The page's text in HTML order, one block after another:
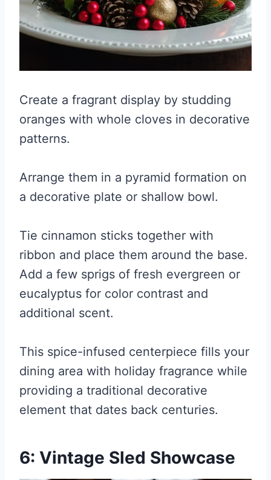
Create a fragrant display by studding
oranges with whole cloves in decorative
patterns.
Arrange them in a pyramid formation on
a decorative plate or shallow bowl.
Tie cinnamon sticks together with
ribbon and place them around the base.
Add a few sprigs of fresh evergreen or
eucalyptus for color contrast and
additional scent.
This spice-infused centerpiece fills your
dining area with holiday fragrance while
providing a traditional decorative
element that dates back centuries.
6: Vintage Sled Showcase